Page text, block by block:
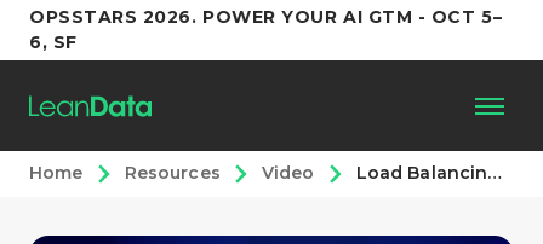
OPSSTARS 2026. POWER YOUR AI GTM - OCT 5–
6, SF
Platform
Home Resources Video Load Balancing Accounts